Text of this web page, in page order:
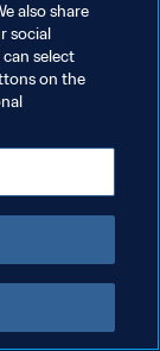
also share
social
select
on the